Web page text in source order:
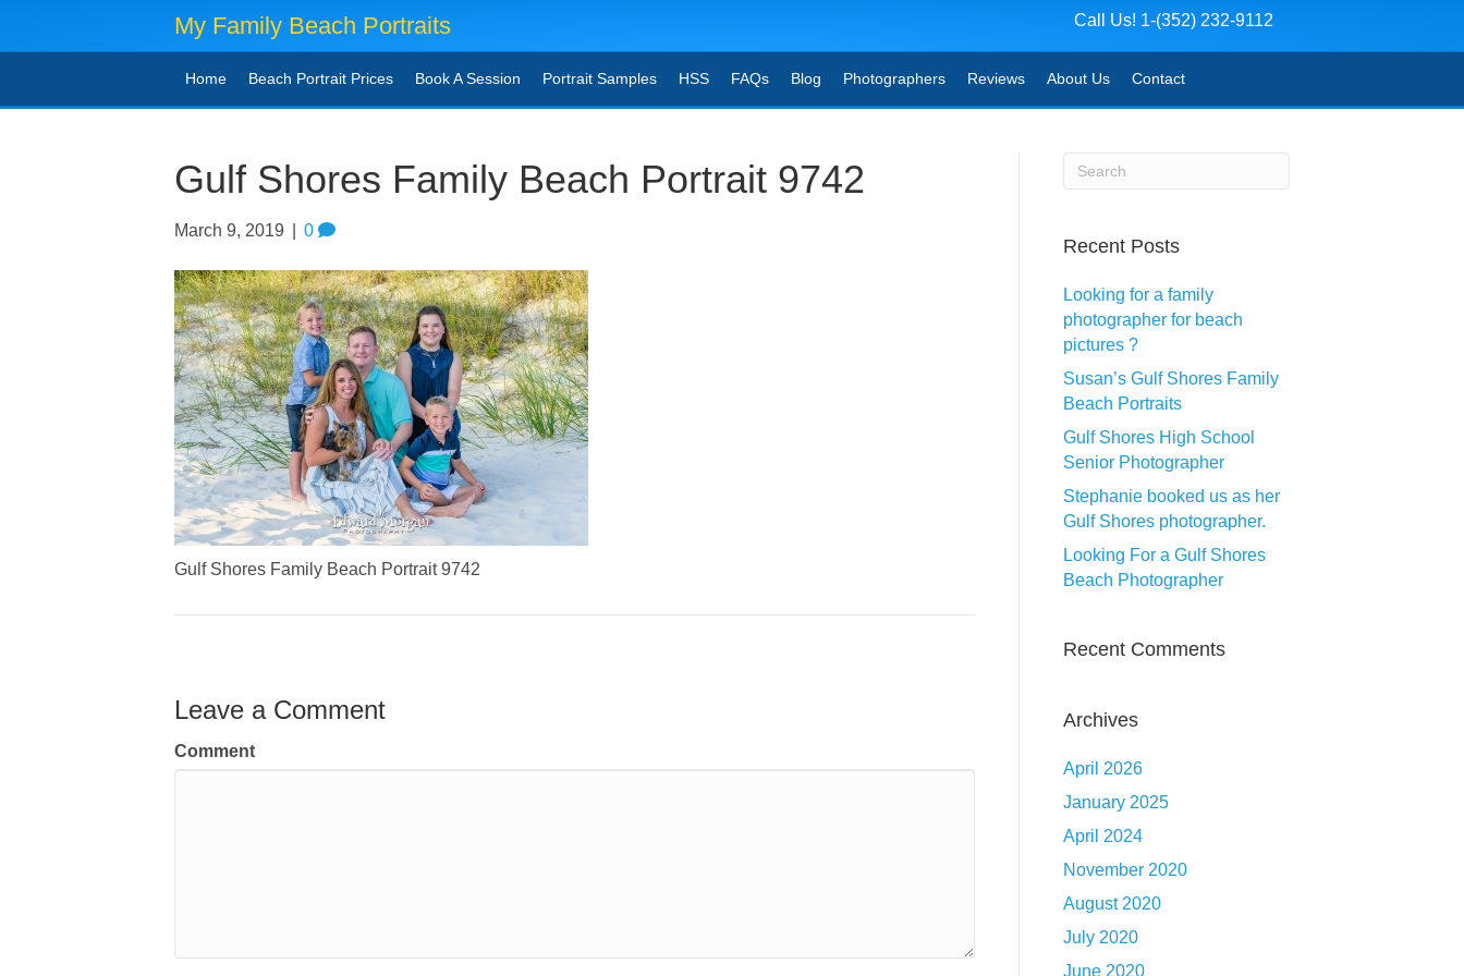
My Family Beach Portraits Call Us! 1-(352) 232-9112
Home Beach Portrait Prices Book A Session Portrait Samples HSS FAQs Blog Photographers Reviews About Us Contact
Gulf Shores Family Beach Portrait 9742
March 9, 2019 0
Gulf Shores Family Beach Portrait 9742
Leave a Comment
Comment
Recent Posts
Looking for a family
photographer for beach
pictures ?
Susan’s Gulf Shores Family
Beach Portraits
Gulf Shores High School
Senior Photographer
Stephanie booked us as her
Gulf Shores photographer.
Looking For a Gulf Shores
Beach Photographer
Recent Comments
Archives
April 2026
January 2025
April 2024
November 2020
August 2020
July 2020
June 2020